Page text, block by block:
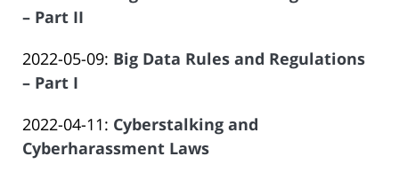
Atrizadeh
Offices
Salar
Atrizadeh
14
– Part II
Law
Offices
Salar
Atrizadeh
2022-05-09: Updated:
14
14:09:29
Big Data Rules and Regulations
– Part I
Law
Offices
2022-04-11: Updated:
2023-
Cyberstalking and
Cyberharassment Laws